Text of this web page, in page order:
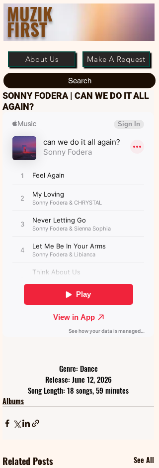
MUZIK
FIRST
About Us Make A Request
Search
SONNY FODERA | CAN WE DO IT ALL
AGAIN?
Genre: Dance
Release: June 12, 2026
Song Length: 18 songs, 59 minutes
Albums
Related Posts See All